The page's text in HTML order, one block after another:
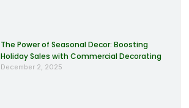
The Power of Seasonal Decor: Boosting
Holiday Sales with Commercial Decorating
December 2, 2025